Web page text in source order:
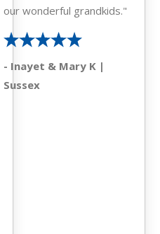
our wonderful grandkids."
- Inayet & Mary K |
Sussex